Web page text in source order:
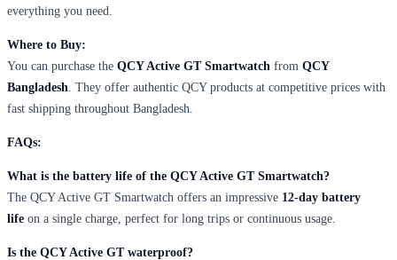
everything you need.
Where to Buy:
You can purchase the QCY Active GT Smartwatch from QCY
Bangladesh . They offer authentic QCY products at competitive prices with
fast shipping throughout Bangladesh.
FAQs:
What is the battery life of the QCY Active GT Smartwatch?
The QCY Active GT Smartwatch offers an impressive 12-day battery
life on a single charge, perfect for long trips or continuous usage.
Is the QCY Active GT waterproof?